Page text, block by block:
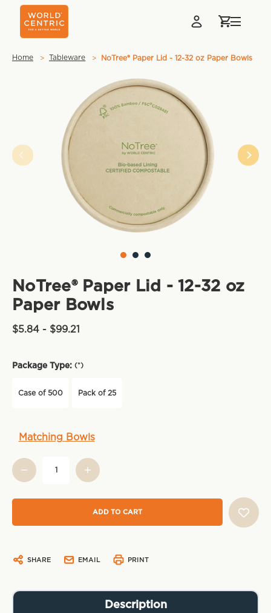
Home Tableware NoTree® Paper Lid - 12-32 oz Paper Bowls
NoTree® Paper Lid - 12-32 oz
Paper Bowls
$5.84 - $99.21
Package Type: (*)
Case of 500 Pack of 25
Current
Matching Bowls
SHARE EMAIL PRINT
Description